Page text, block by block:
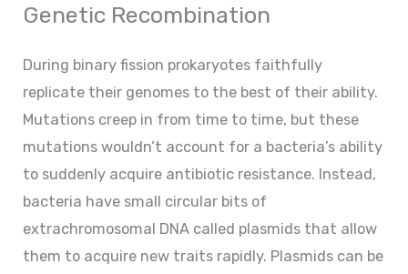
Genetic Recombination
During binary fission prokaryotes faithfully
replicate their genomes to the best of their ability.
Mutations creep in from time to time, but these
mutations wouldn’t account for a bacteria’s ability
to suddenly acquire antibiotic resistance. Instead,
bacteria have small circular bits of
extrachromosomal DNA called plasmids that allow
them to acquire new traits rapidly. Plasmids can be